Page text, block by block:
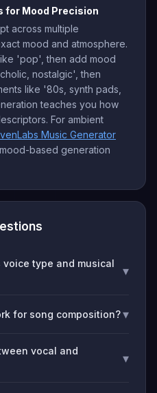
for Mood Precision
across multiple
mood and atmosphere.
'pop', then add mood
nostalgic', then
like '80s, synth pads,
teaches you how
For ambient
Music Generator
based generation
type and musical
▾
for song composition?▾
vocal and
▾